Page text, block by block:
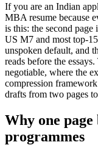
If you are an Indian
MBA resume because
is this: the second
US M7 and most top-
unspoken default, and
reads before the
negotiable, where the
compression
drafts from two pages
Why one
programmes